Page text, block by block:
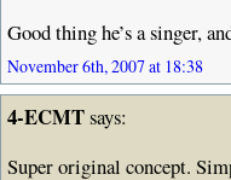
Good thing he’s a singer,
November 6th, 2007 at 18:38
4-ECMTsays:
Super original concept.